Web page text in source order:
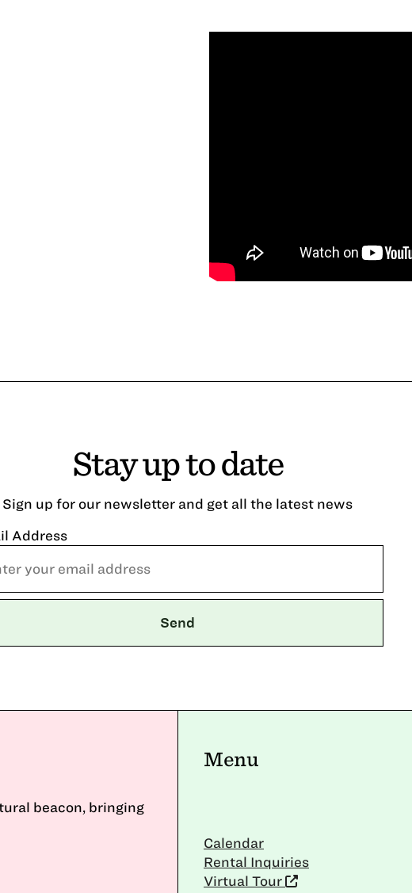
Stay up to date
Sign up for our newsletter and get all the latest news
Address
beacon, bringing
Menu
Calendar
Rental Inquiries
Virtual Tour